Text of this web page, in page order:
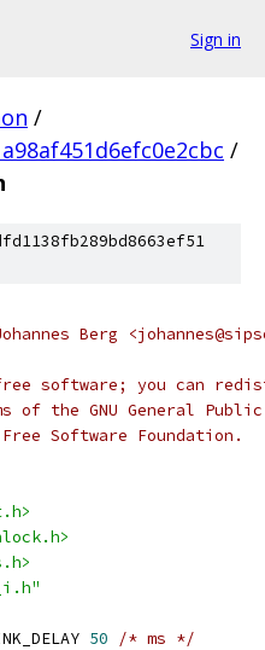
Sign in
/
/
Berg
software; you can
of the GNU General
Software Foundation.
50 /* ms */